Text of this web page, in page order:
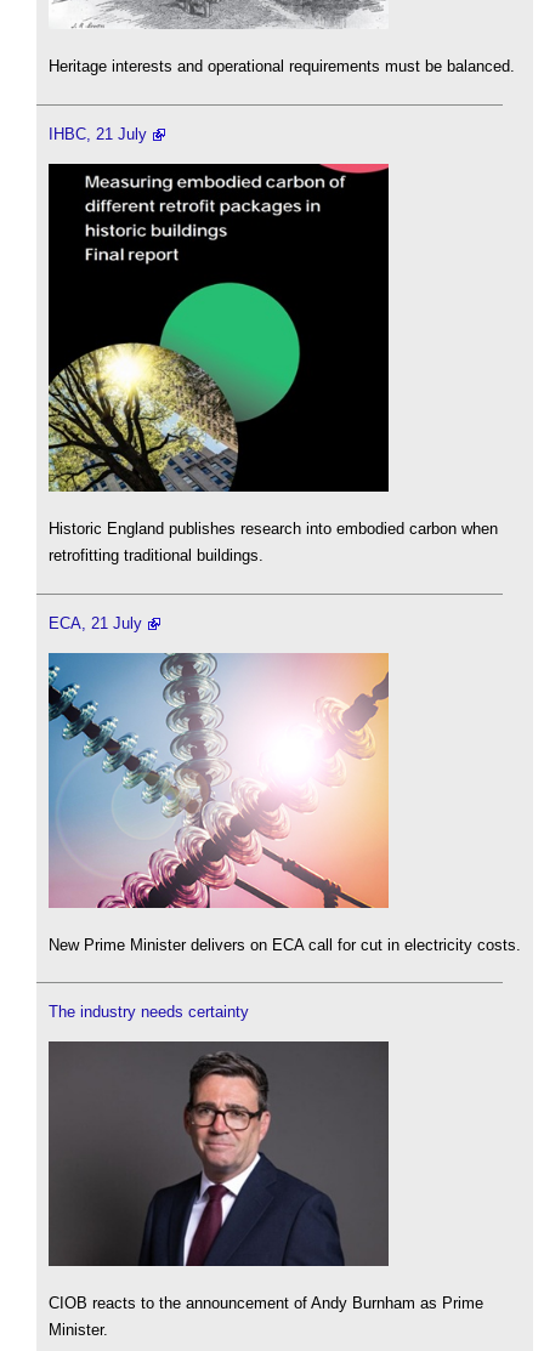
Heritage interests and operational requirements must be balanced.
IHBC, 21 July
Historic England publishes research into embodied carbon when
retrofitting traditional buildings.
ECA, 21 July
New Prime Minister delivers on ECA call for cut in electricity costs.
The industry needs certainty
CIOB reacts to the announcement of Andy Burnham as Prime
Minister.